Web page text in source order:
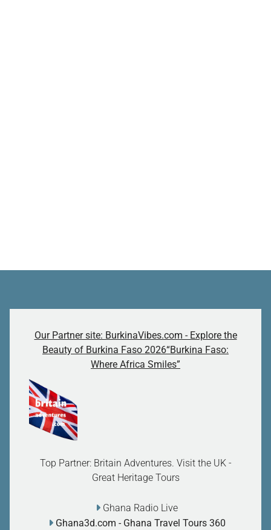
Our Partner site: BurkinaVibes.com - Explore the
Beauty of Burkina Faso 2026“Burkina Faso:
Where Africa Smiles”
Top Partner: Britain Adventures. Visit the UK -
Great Heritage Tours
Ghana Radio Live
Ghana3d.com - Ghana Travel Tours 360